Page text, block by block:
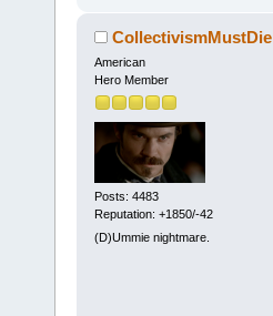
CollectivismMustDie
American
Hero Member
Posts: 4483
Reputation: +1850/-42
(D)Ummie nightmare.